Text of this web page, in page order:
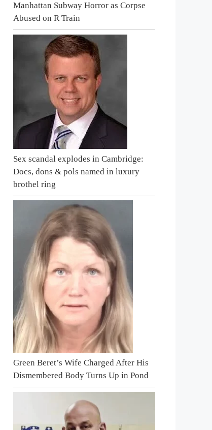
Manhattan Subway Horror as Corpse
Abused on R Train
Sex scandal explodes in Cambridge:
Docs, dons & pols named in luxury
brothel ring
Green Beret’s Wife Charged After His
Dismembered Body Turns Up in Pond